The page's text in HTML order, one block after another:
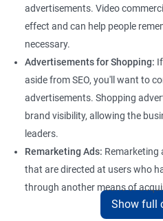
advertisements. Video
effect and can help people
necessary.
Advertisements for Shopping:
aside from SEO, you'll want to
advertisements. Shopping
brand visibility, allowing the
leaders.
Remarketing Ads: Remarketing
that are directed at users who
through another means of
remarketing campaign attracts
Show full